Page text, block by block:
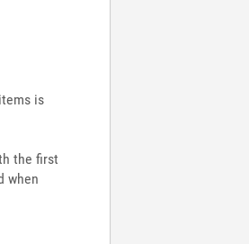
is
the first
when